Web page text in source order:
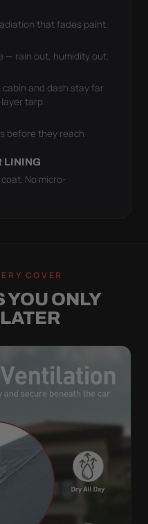
that fades paint.
— rain out, humidity out.
and dash stay far
tarp.
before they reach
LINING
No micro-
COVER
YOU ONLY